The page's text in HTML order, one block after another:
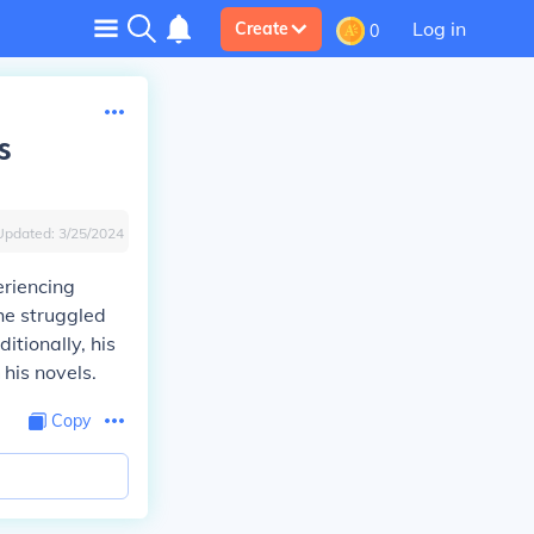
Create 0 Log in
3/25/2024
struggled
his
novels.
Copy